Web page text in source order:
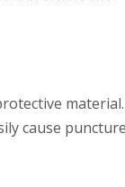
material.
cause